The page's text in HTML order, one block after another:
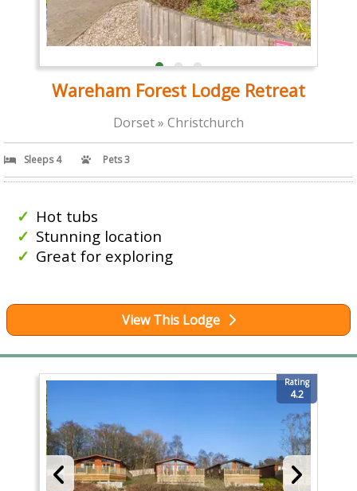
Wareham Forest Lodge Retreat
Dorset » Christchurch
Sleeps 4 Pets 3
Hot tubs
Stunning location
Great for exploring
View This Lodge
Rating
4.2